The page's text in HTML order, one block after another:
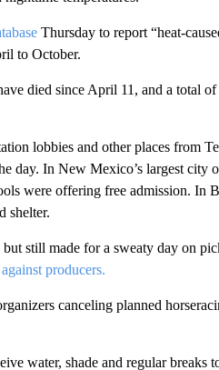
Thursday to report “heat-
to October.
died since April 11, and a total
lobbies and other places from
day. In New Mexico’s largest city
were offering free admission. In
shelter.
still made for a sweaty day on
producers.
canceling planned
water, shade and regular breaks